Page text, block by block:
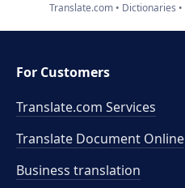
Translate.com Dictionaries
For Customers
Translate.com Services
Translate Document Online
Business translation